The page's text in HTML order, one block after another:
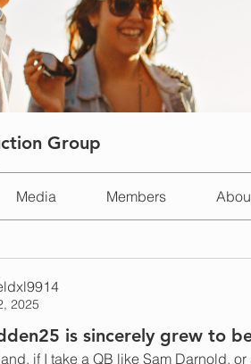
Group
Media Members
2025
is sincerely grew to
if I take a QB like Sam Darnold,